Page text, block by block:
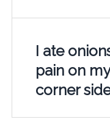
I ate
pain on
corner